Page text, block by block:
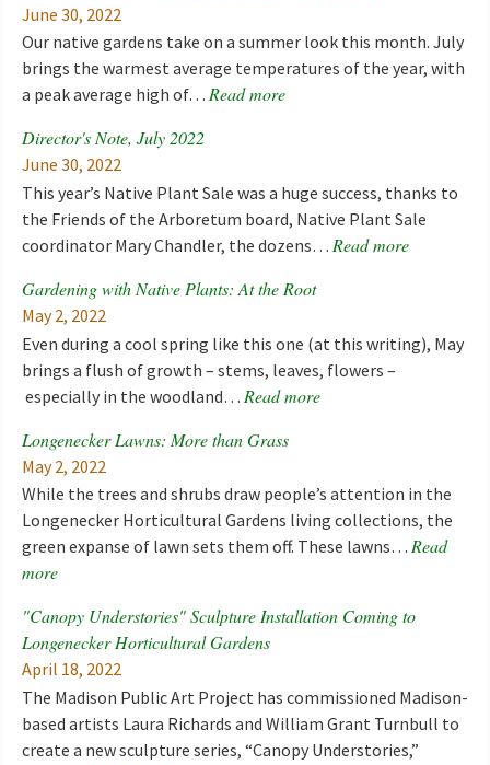
June 30, 2022
Our native gardens take on a summer look this month. July
brings the warmest average temperatures of the year, with
a peak average high of… Read more
Director's Note, July 2022
June 30, 2022
This year’s Native Plant Sale was a huge success, thanks to
the Friends of the Arboretum board, Native Plant Sale
coordinator Mary Chandler, the dozens… Read more
Gardening with Native Plants: At the Root
May 2, 2022
Even during a cool spring like this one (at this writing), May
brings a flush of growth – stems, leaves, flowers –
especially in the woodland… Read more
Longenecker Lawns: More than Grass
May 2, 2022
While the trees and shrubs draw people’s attention in the
Longenecker Horticultural Gardens living collections, the
green expanse of lawn sets them off. These lawns… Read
more
"Canopy Understories" Sculpture Installation Coming to
Longenecker Horticultural Gardens
April 18, 2022
The Madison Public Art Project has commissioned Madison-
based artists Laura Richards and William Grant Turnbull to
create a new sculpture series, “Canopy Understories,”